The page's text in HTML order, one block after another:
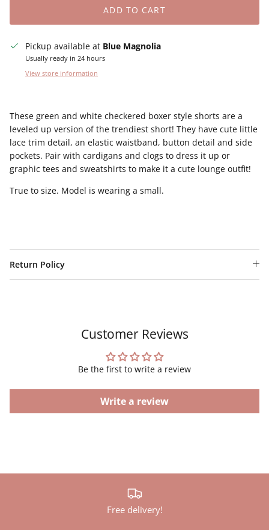
ADD TO CART
Pickup available at Blue Magnolia
Usually ready in 24 hours
View store information
These green and white checkered boxer style shorts are a
leveled up version of the trendiest short! They have cute little
lace trim detail, an elastic waistband, button detail and side
pockets. Pair with cardigans and clogs to dress it up or
graphic tees and sweatshirts to make it a cute lounge outfit!
True to size. Model is wearing a small.
Return Policy
Customer Reviews
Be the first to write a review
Write a review
Free delivery!